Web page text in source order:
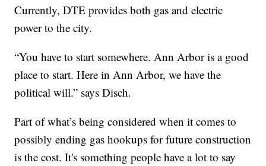
Currently, DTE provides both gas and electric
power to the city.
“You have to start somewhere. Ann Arbor is a good
place to start. Here in Ann Arbor, we have the
political will.” says Disch.
Part of what’s being considered when it comes to
possibly ending gas hookups for future construction
is the cost. It's something people have a lot to say